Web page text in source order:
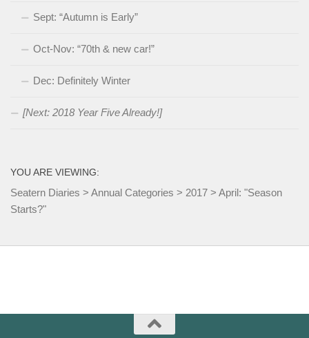
Sept: “Autumn is Early”
Oct-Nov: “70th & new car!”
Dec: Definitely Winter
[Next: 2018 Year Five Already!]
YOU ARE VIEWING:
Seatern Diaries > Annual Categories > 2017 > April: "Season
Starts?"